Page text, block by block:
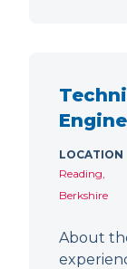
LOCATION
Reading,
Berkshire
About